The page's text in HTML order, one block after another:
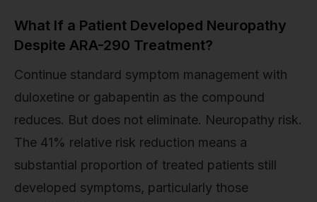
What If a Patient Developed Neuropathy
Despite ARA-290 Treatment?
Continue standard symptom management with
duloxetine or gabapentin as the compound
reduces. But does not eliminate. Neuropathy risk.
The 41% relative risk reduction means a
substantial proportion of treated patients still
developed symptoms, particularly those